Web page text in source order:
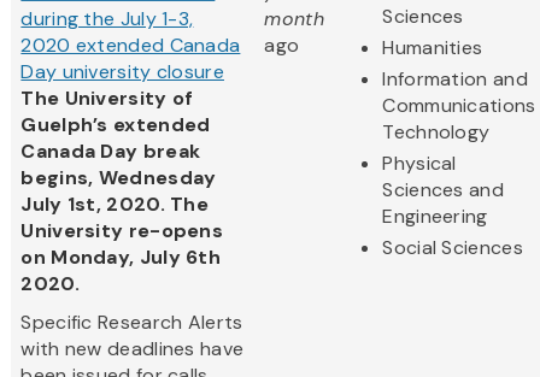
during the July 1-3,
2020 extended Canada
Day university closure
The University of
Guelph’s extended
Canada Day break
begins, Wednesday
July 1st, 2020. The
University re-opens
on Monday, July 6th
2020.
Specific Research Alerts
with new deadlines have
month
ago
Sciences
Humanities
Information and
Communications
Technology
Physical
Sciences and
Engineering
Social Sciences